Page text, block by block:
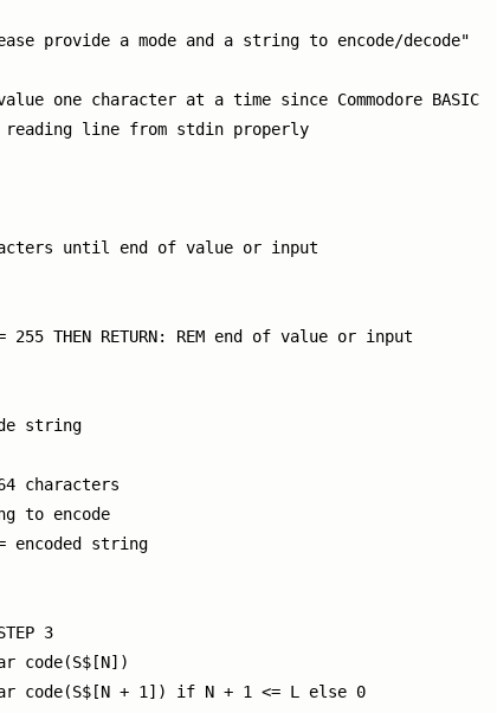
provide a mode and a string to encode/decode"
one character at a time since Commodore BASIC
reading line from stdin properly
until end of value or input
255 THEN RETURN: REM end of value or input
string
characters
to encode
encoded string
3
code(S$[N])
code(S$[N + 1]) if N + 1 <= L else 0